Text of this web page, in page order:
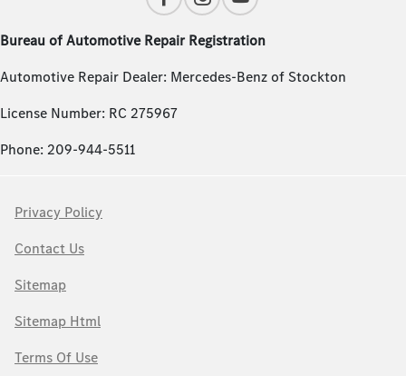
Bureau of Automotive Repair Registration
Automotive Repair Dealer: Mercedes-Benz of Stockton
License Number: RC 275967
Phone: 209-944-5511
Privacy Policy
Contact Us
Sitemap
Sitemap Html
Terms Of Use